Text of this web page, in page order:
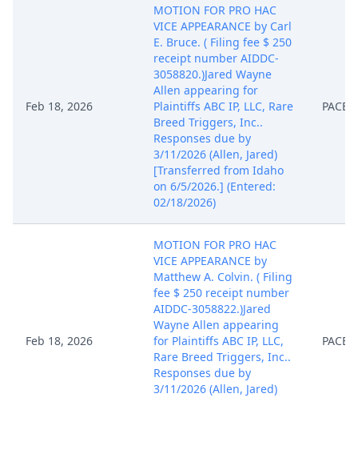
Feb 18, 2026
MOTION FOR PRO HAC
VICE APPEARANCE by Carl
E. Bruce. ( Filing fee $ 250
receipt number AIDDC-
3058820.)Jared Wayne
Allen appearing for
Plaintiffs ABC IP, LLC, Rare
Breed Triggers, Inc..
Responses due by
3/11/2026 (Allen, Jared)
[Transferred from Idaho
on 6/5/2026.] (Entered:
02/18/2026)
Feb 18, 2026
MOTION FOR PRO HAC
VICE APPEARANCE by
Matthew A. Colvin. ( Filing
fee $ 250 receipt number
AIDDC-3058822.)Jared
Wayne Allen appearing
for Plaintiffs ABC IP, LLC,
Rare Breed Triggers, Inc..
Responses due by
3/11/2026 (Allen, Jared)